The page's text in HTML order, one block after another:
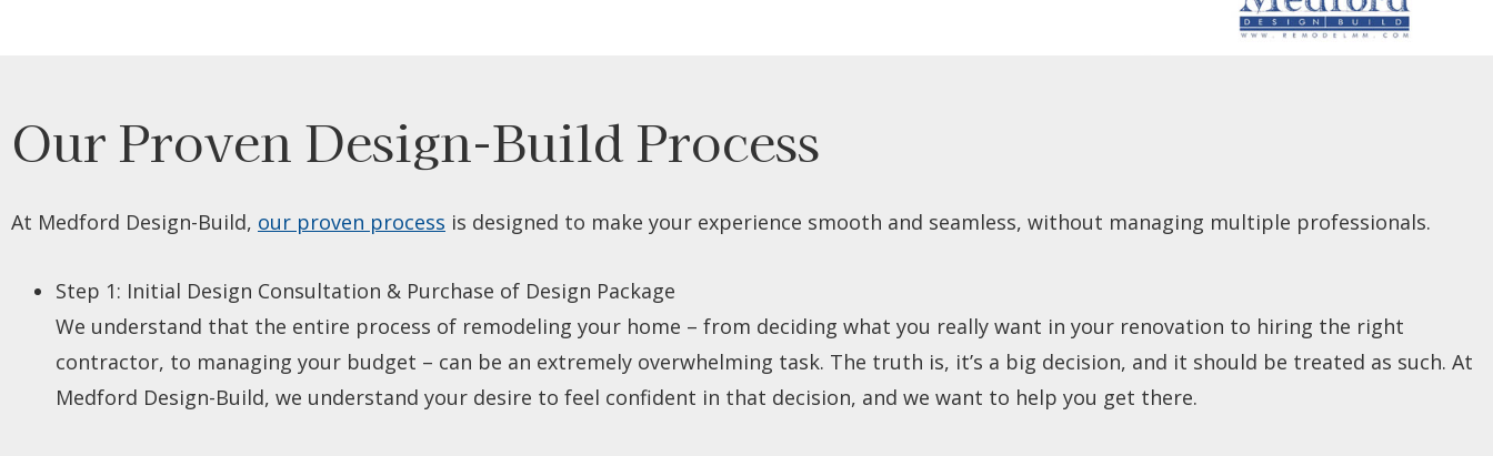
Our Proven Design-Build Process
At Medford Design-Build, our proven process is designed to make your experience smooth and seamless, without managing multiple professionals.
Step 1: Initial Design Consultation & Purchase of Design Package
We understand that the entire process of remodeling your home – from deciding what you really want in your renovation to hiring the right
contractor, to managing your budget – can be an extremely overwhelming task. The truth is, it’s a big decision, and it should be treated as such. At
Medford Design-Build, we understand your desire to feel confident in that decision, and we want to help you get there.